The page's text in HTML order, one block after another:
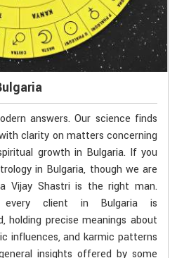
answers. Our science finds
clarity on matters concerning
growth in Bulgaria. If you
in Bulgaria, though we are
Vijay Shastri is the right man.
client in Bulgaria is
holding precise meanings about
influences, and karmic patterns
insights offered by some